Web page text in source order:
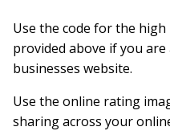
Use the code for the
provided above if you
businesses website.
Use the online rating
sharing across your